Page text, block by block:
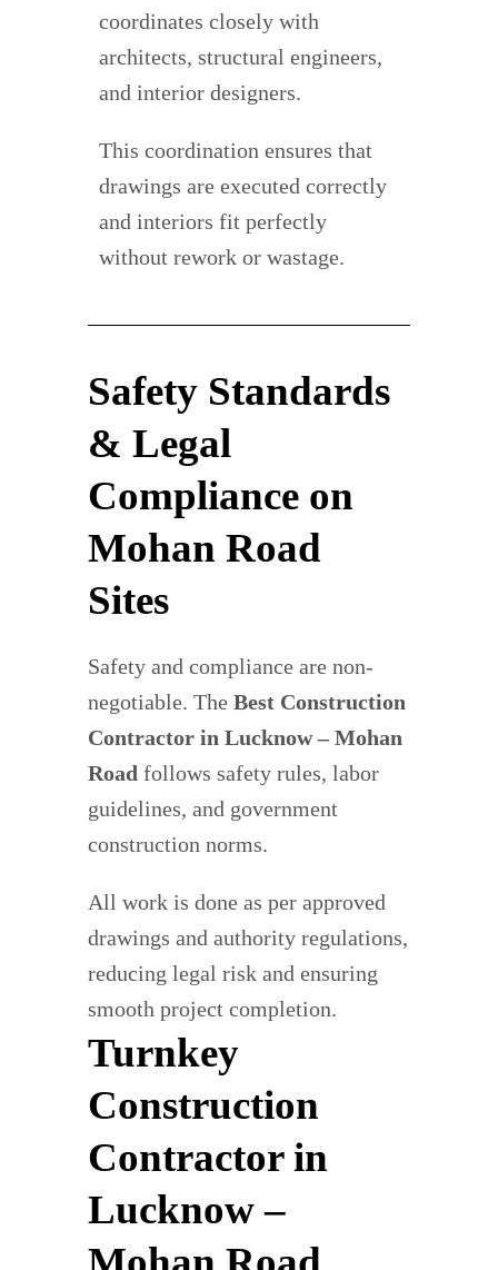
coordinates closely with
architects, structural engineers,
and interior designers.
This coordination ensures that
drawings are executed correctly
and interiors fit perfectly
without rework or wastage.
Safety Standards
& Legal
Compliance on
Mohan Road
Sites
Safety and compliance are non-
negotiable. The Best Construction
Contractor in Lucknow – Mohan
Road follows safety rules, labor
guidelines, and government
construction norms.
All work is done as per approved
drawings and authority regulations,
reducing legal risk and ensuring
smooth project completion.
Turnkey
Construction
Contractor in
Lucknow –